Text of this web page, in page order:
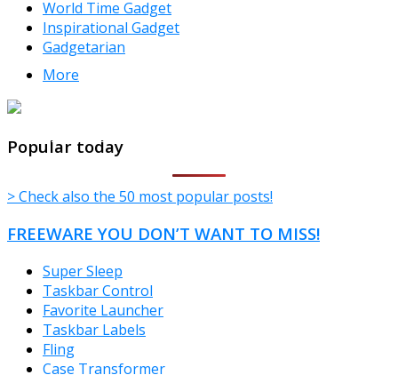
World Time Gadget
Inspirational Gadget
Gadgetarian
More
TheFreeWindows.com
Popular today
> Check also the 50 most popular posts!
FREEWARE YOU DON’T WANT TO MISS!
Super Sleep
Taskbar Control
Favorite Launcher
Taskbar Labels
Fling
Case Transformer